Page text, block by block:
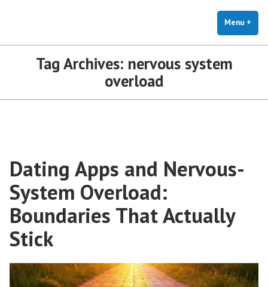
Therapy for Anxiety & StressMenu +
Tag Archives: nervous system
overload
Dating Apps and Nervous-
System Overload:
Boundaries That Actually
Stick